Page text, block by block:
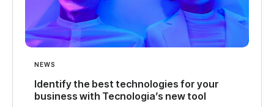
NEWS
Identify the best technologies for your
business with Tecnologia’s new tool